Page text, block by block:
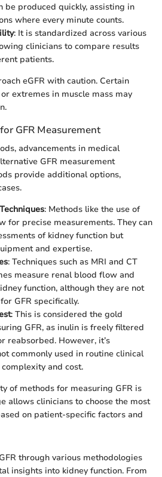
be produced quickly, assisting in
where every minute counts.
: It is standardized across various
clinicians to compare results
patients.
eGFR with caution. Certain
extremes in muscle mass may
GFR Measurement
advancements in medical
GFR measurement
provide additional options,
: Methods like the use of
for precise measurements. They can
of kidney function but
and expertise.
: Techniques such as MRI and CT
measure renal blood flow and
function, although they are not
GFR specifically.
: This is considered the gold
GFR, as inulin is freely filtered
reabsorbed. However, it’s
commonly used in routine clinical
and cost.
of methods for measuring GFR is
allows clinicians to choose the most
on patient-specific factors and
through various methodologies
insights into kidney function. From